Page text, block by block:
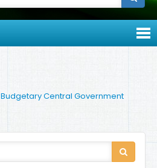
Budgetary Central Government